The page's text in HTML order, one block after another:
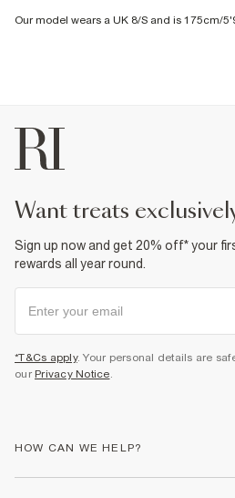
Our model wears a UK 8/S and is 175cm/
want treats
Sign up now and get 20% off* your
rewards all year round.
*T&Cs apply. Your personal details are
our Privacy Notice.
HOW CAN WE HELP?